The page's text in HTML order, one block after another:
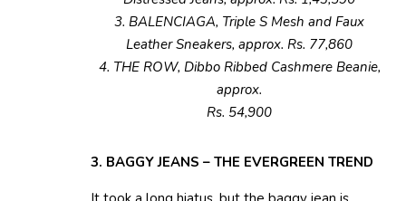
3. BALENCIAGA, Triple S Mesh and Faux
Leather Sneakers, approx. Rs. 77,860
4. THE ROW, Dibbo Ribbed Cashmere Beanie,
approx.
Rs. 54,900
3. BAGGY JEANS – THE EVERGREEN TREND